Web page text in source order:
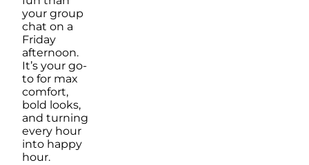
your group
chat on a
Friday
afternoon.
It’s your go-
to for max
comfort,
bold looks,
and turning
every hour
into happy
hour.